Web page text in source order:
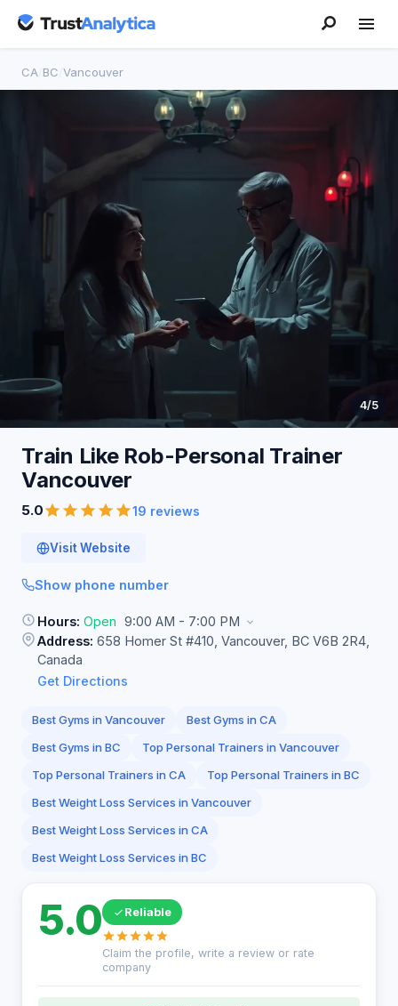
CA BC Vancouver
4/5
Train Like Rob-Personal Trainer
Vancouver
5.0 19 reviews
Visit Website
Show phone number
Hours: Open 9:00 AM - 7:00 PM
Address: 658 Homer St #410, Vancouver, BC V6B 2R4,
Canada
Get Directions
Best Gyms in Vancouver
Best Gyms in CA
Best Gyms in BC
Top Personal Trainers in Vancouver
Top Personal Trainers in CA
Top Personal Trainers in BC
Best Weight Loss Services in Vancouver
Best Weight Loss Services in CA
Best Weight Loss Services in BC
5.0 Reliable
Claim the profile, write a review or rate
company